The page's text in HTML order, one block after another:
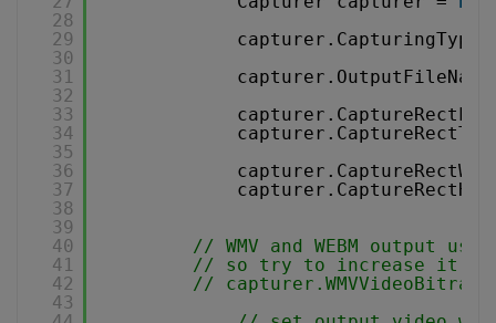
28
29
30
31
32
33
34
35
36
37
38
39
40
41
42
43
capturer.CapturingType
// WMV and WEBM output
// so try to increase it by
//